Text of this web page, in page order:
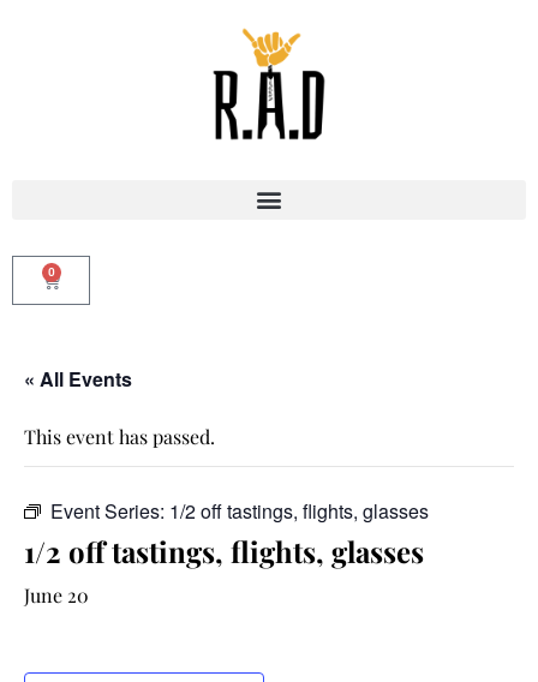
0
« All Events
This event has passed.
Event Series: 1/2 off tastings, flights, glasses
1/2 off tastings, flights, glasses
June 20